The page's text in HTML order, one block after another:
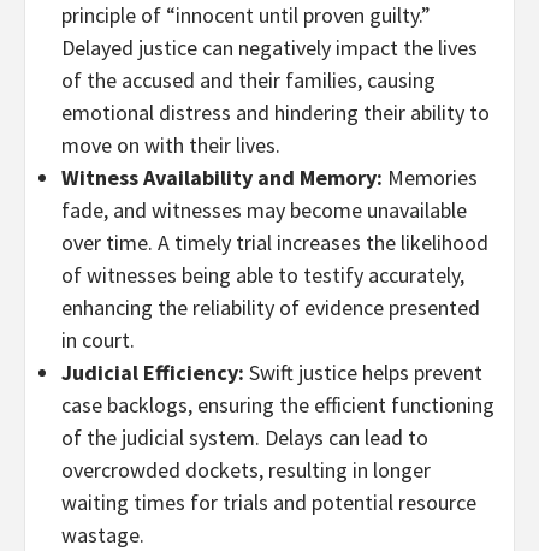
principle of “innocent until proven guilty.”
Delayed justice can negatively impact the lives
of the accused and their families, causing
emotional distress and hindering their ability to
move on with their lives.
Witness Availability and Memory: Memories
fade, and witnesses may become unavailable
over time. A timely trial increases the likelihood
of witnesses being able to testify accurately,
enhancing the reliability of evidence presented
in court.
Judicial Efficiency: Swift justice helps prevent
case backlogs, ensuring the efficient functioning
of the judicial system. Delays can lead to
overcrowded dockets, resulting in longer
waiting times for trials and potential resource
wastage.